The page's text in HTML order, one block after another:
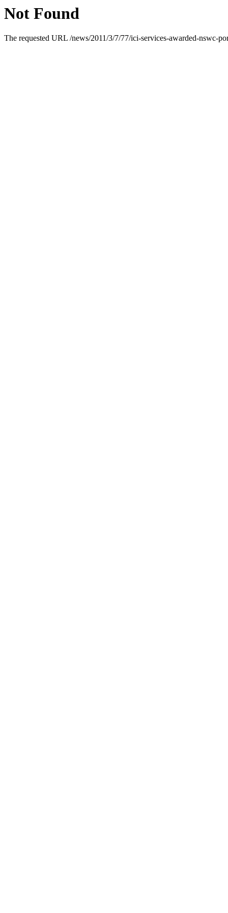
Not Found
The requested URL /news/2011/3/7/77/ici-services-awarded-nswc-